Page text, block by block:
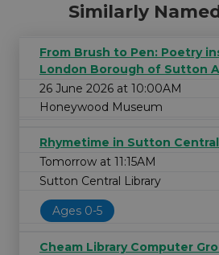
Similarly
From Brush to Pen: Poetry
London Borough of Sutton
26 June 2026 at 10:00AM
Honeywood Museum
Rhymetime in Sutton
Tomorrow at 11:15AM
Sutton Central Library
Ages 0-5
Cheam Library Computer